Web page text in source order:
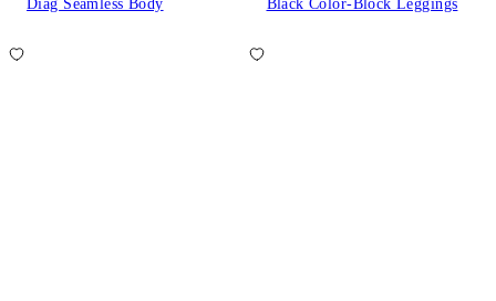
Diag Seamless Body Black Color-Block Leggings